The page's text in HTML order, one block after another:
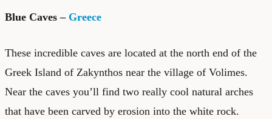
Blue Caves – Greece
These incredible caves are located at the north end of the
Greek Island of Zakynthos near the village of Volimes.
Near the caves you’ll find two really cool natural arches
that have been carved by erosion into the white rock.